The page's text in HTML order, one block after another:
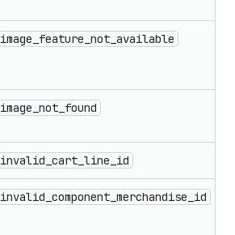
image_feature_not_available
image_not_found
invalid_cart_line_id
invalid_component_merchandise_id